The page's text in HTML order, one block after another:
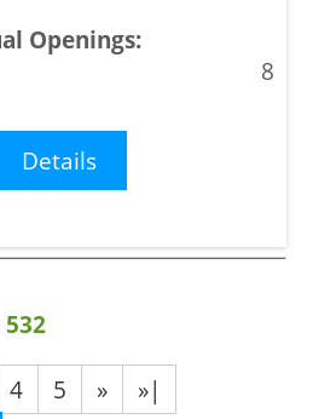
8
Details
532
4 5 »
»|